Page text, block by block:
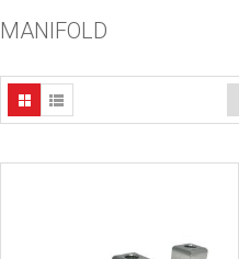
MANIFOLD